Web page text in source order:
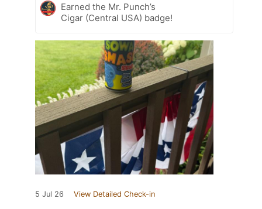
Earned the Mr. Punch’s
Cigar (Central USA) badge!
5 Jul 26 View Detailed Check-in